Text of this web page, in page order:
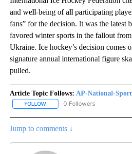
and well-being of all participating
fans” for the decision. It was the latest
favored winter sports in the fallout
Ukraine. Ice hockey’s decision comes
signature annual international figure
pulled.
Article Topic Follows: AP-National-
FOLLOW FOLLOW "AP-NATIONAL-
0 Followers
Jump to comments ↓